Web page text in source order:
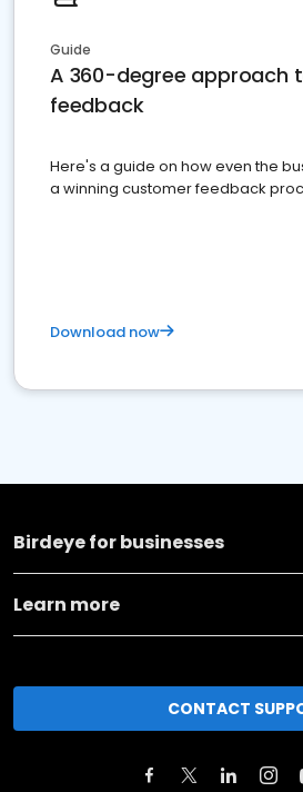
Guide
A 360-degree approach
feedback
Here's a guide on how even the
a winning customer feedback
Download now
Birdeye for businesses
Learn more
CONTACT